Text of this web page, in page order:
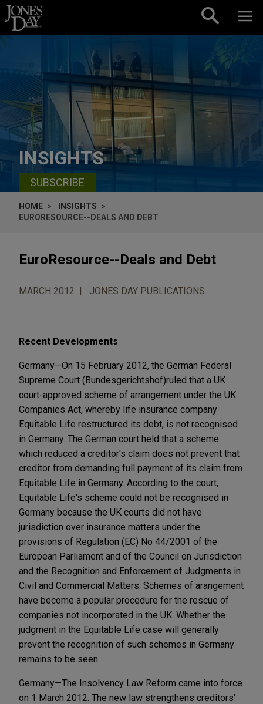
Skip to content
INSIGHTS
SUBSCRIBE
HOME
INSIGHTS
EURORESOURCE--DEALS AND DEBT
EuroResource--Deals and Debt
MARCH 2012 JONES DAY PUBLICATIONS
Recent Developments
Germany—On 15 February 2012, the German Federal
Supreme Court (Bundesgerichtshof)ruled that a UK
court-approved scheme of arrangement under the UK
Companies Act, whereby life insurance company
Equitable Life restructured its debt, is not recognised
in Germany. The German court held that a scheme
which reduced a creditor's claim does not prevent that
creditor from demanding full payment of its claim from
Equitable Life in Germany. According to the court,
Equitable Life's scheme could not be recognised in
Germany because the UK courts did not have
jurisdiction over insurance matters under the
provisions of Regulation (EC) No 44/2001 of the
European Parliament and of the Council on Jurisdiction
and the Recognition and Enforcement of Judgments in
Civil and Commercial Matters. Schemes of arangement
have become a popular procedure for the rescue of
companies not incorporated in the UK. Whether the
judgment in the Equitable Life case will generally
prevent the recognition of such schemes in Germany
remains to be seen.
Germany—The Insolvency Law Reform came into force
on 1 March 2012. The new law strengthens creditors'